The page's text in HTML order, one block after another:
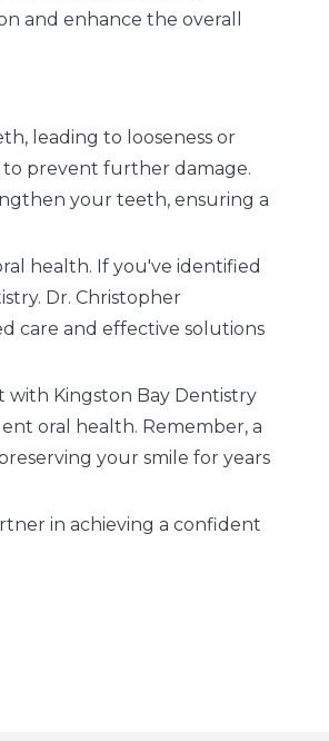
and enhance the overall
leading to looseness or
to prevent further damage.
your teeth, ensuring a
health. If you've identified
Dr. Christopher
care and effective solutions
with Kingston Bay Dentistry
oral health. Remember, a
your smile for years
in achieving a confident